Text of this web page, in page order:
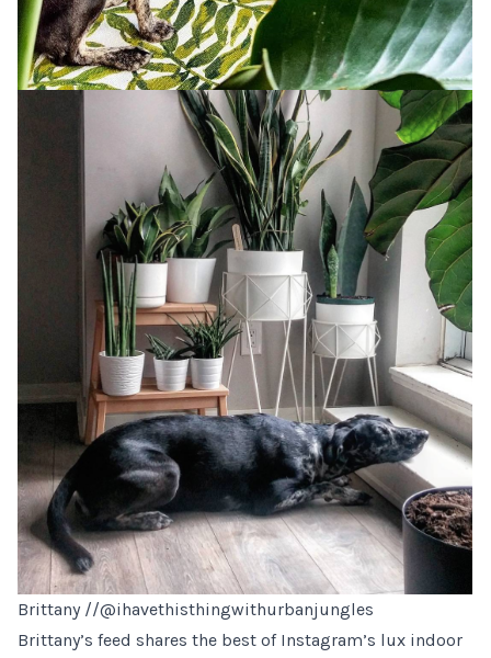
Brittany //@ihavethisthingwithurbanjungles
Brittany’s feed shares the best of Instagram’s lux indoor